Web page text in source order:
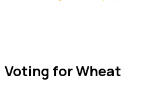
Voting for Wheat